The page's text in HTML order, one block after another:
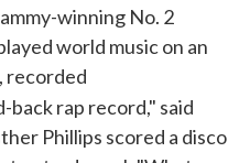
winning No. 2
world music on an
recorded
back rap record," said
Phillips scored a disco